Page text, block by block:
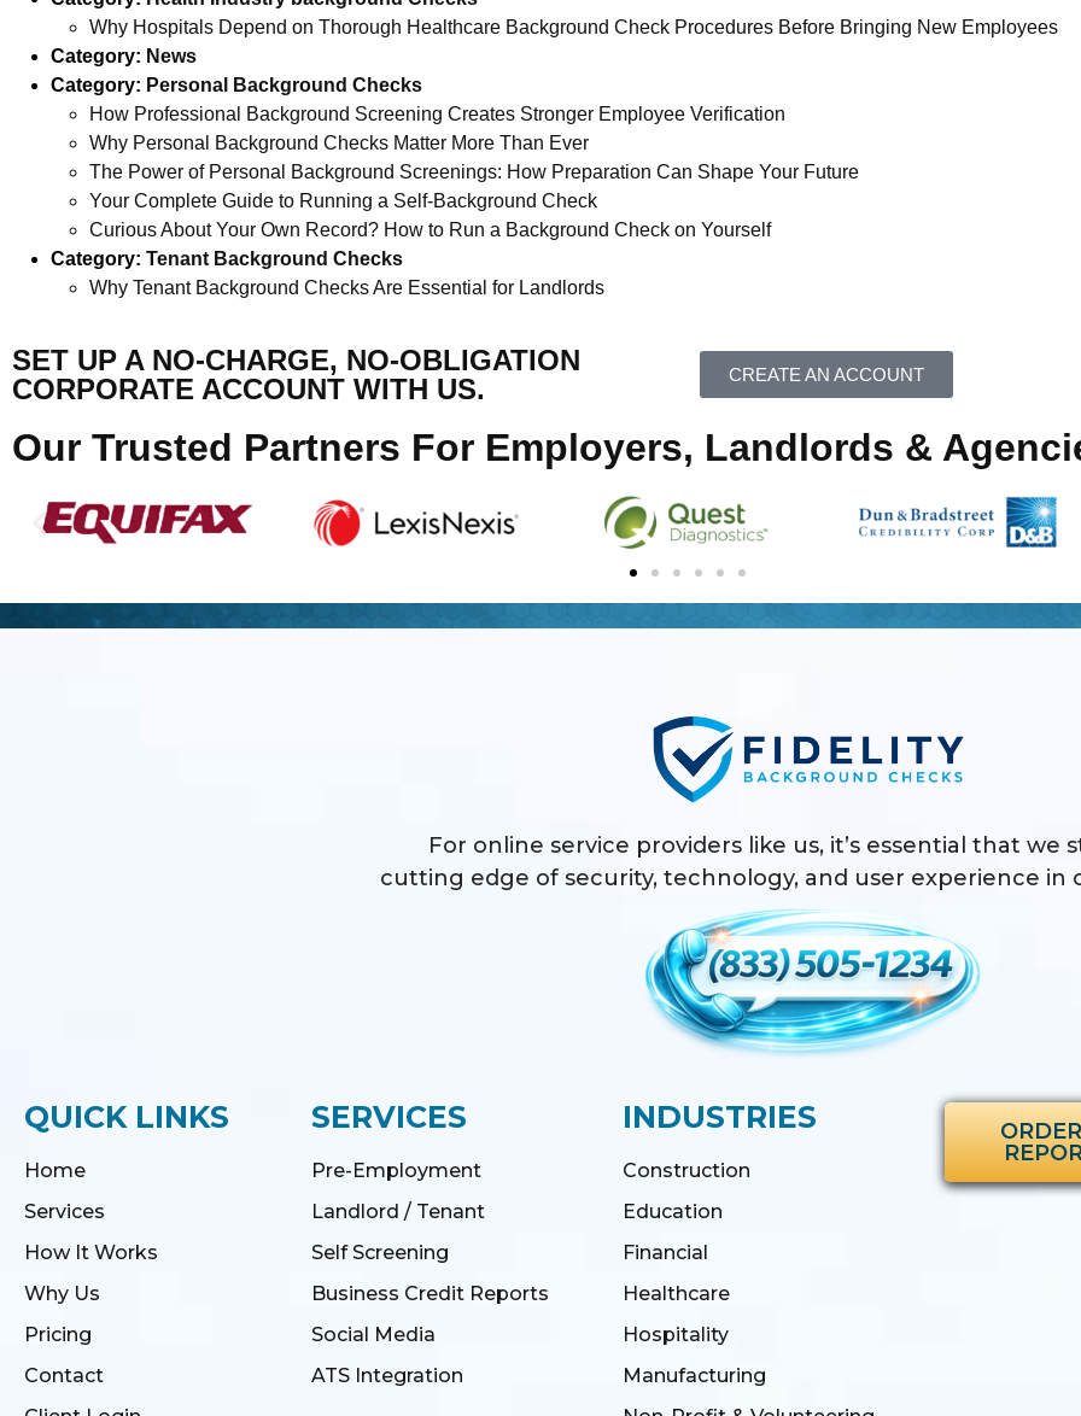
Why Hospitals Depend on Thorough Healthcare Background Check Procedures Before Bringing New Employees
Category: News
Category: Personal Background Checks
How Professional Background Screening Creates Stronger Employee Verification
Why Personal Background Checks Matter More Than Ever
The Power of Personal Background Screenings: How Preparation Can Shape Your Future
Your Complete Guide to Running a Self-Background Check
Curious About Your Own Record? How to Run a Background Check on Yourself
Category: Tenant Background Checks
Why Tenant Background Checks Are Essential for Landlords
SET UP A NO-CHARGE, NO-OBLIGATION
CORPORATE ACCOUNT WITH US.
CREATE AN ACCOUNT
Our Trusted Partners For Employers, Landlords &
For online service providers like us, it’s essential that we
cutting edge of security, technology, and user experience in
QUICK LINKS
Home
Services
How It Works
Why Us
Pricing
Contact
SERVICES
Pre-Employment
Landlord / Tenant
Self Screening
Business Credit Reports
Social Media
ATS Integration
INDUSTRIES
Construction
Education
Financial
Healthcare
Hospitality
Manufacturing